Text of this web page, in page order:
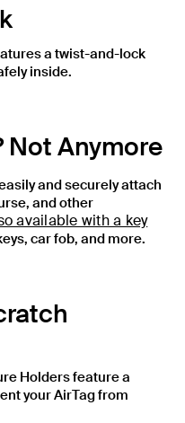
a twist-and-lock
inside.
Not Anymore
and securely attach
and other
available with a key
car fob, and more.
Holders feature a
your AirTag from